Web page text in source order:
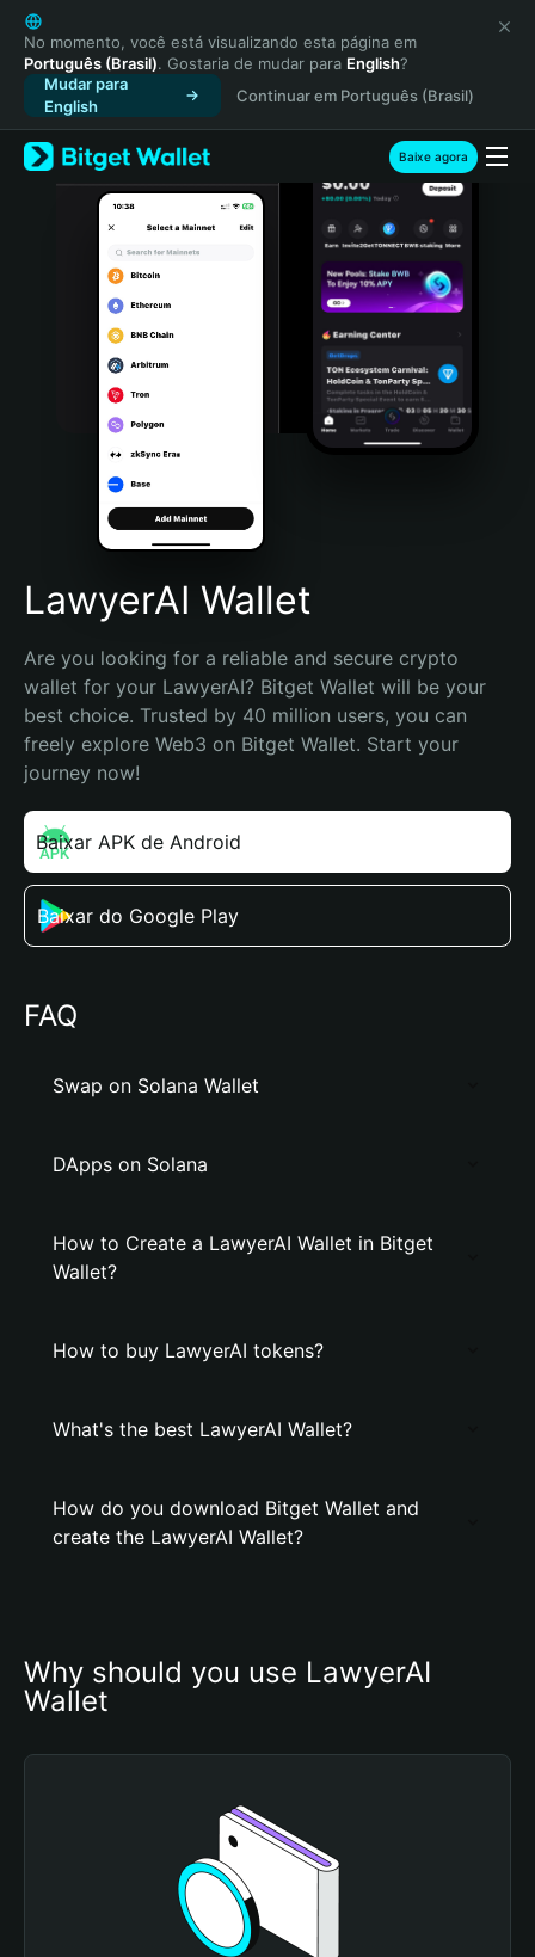
English
日本語
Tiếng Việt
Русский
Español (Latinoamérica)
Türkçe
Italiano
Português (Portugal)
Bahasa Indonesia
Português (Brasil)
Español (Argentina)
No momento, você está visualizando esta página em
Português (Brasil). Gostaria de mudar para English?
Mudar para
English
Continuar em Português (Brasil)
Baixe agora
LawyerAI Wallet
Are you looking for a reliable and secure crypto
wallet for your LawyerAI? Bitget Wallet will be your
best choice. Trusted by 40 million users, you can
freely explore Web3 on Bitget Wallet. Start your
journey now!
Baixar APK de Android
Baixar do Google Play
FAQ
Swap on Solana Wallet
DApps on Solana
How to Create a LawyerAI Wallet in Bitget
Wallet?
How to buy LawyerAI tokens?
What's the best LawyerAI Wallet?
How do you download Bitget Wallet and
create the LawyerAI Wallet?
Why should you use LawyerAI
Wallet